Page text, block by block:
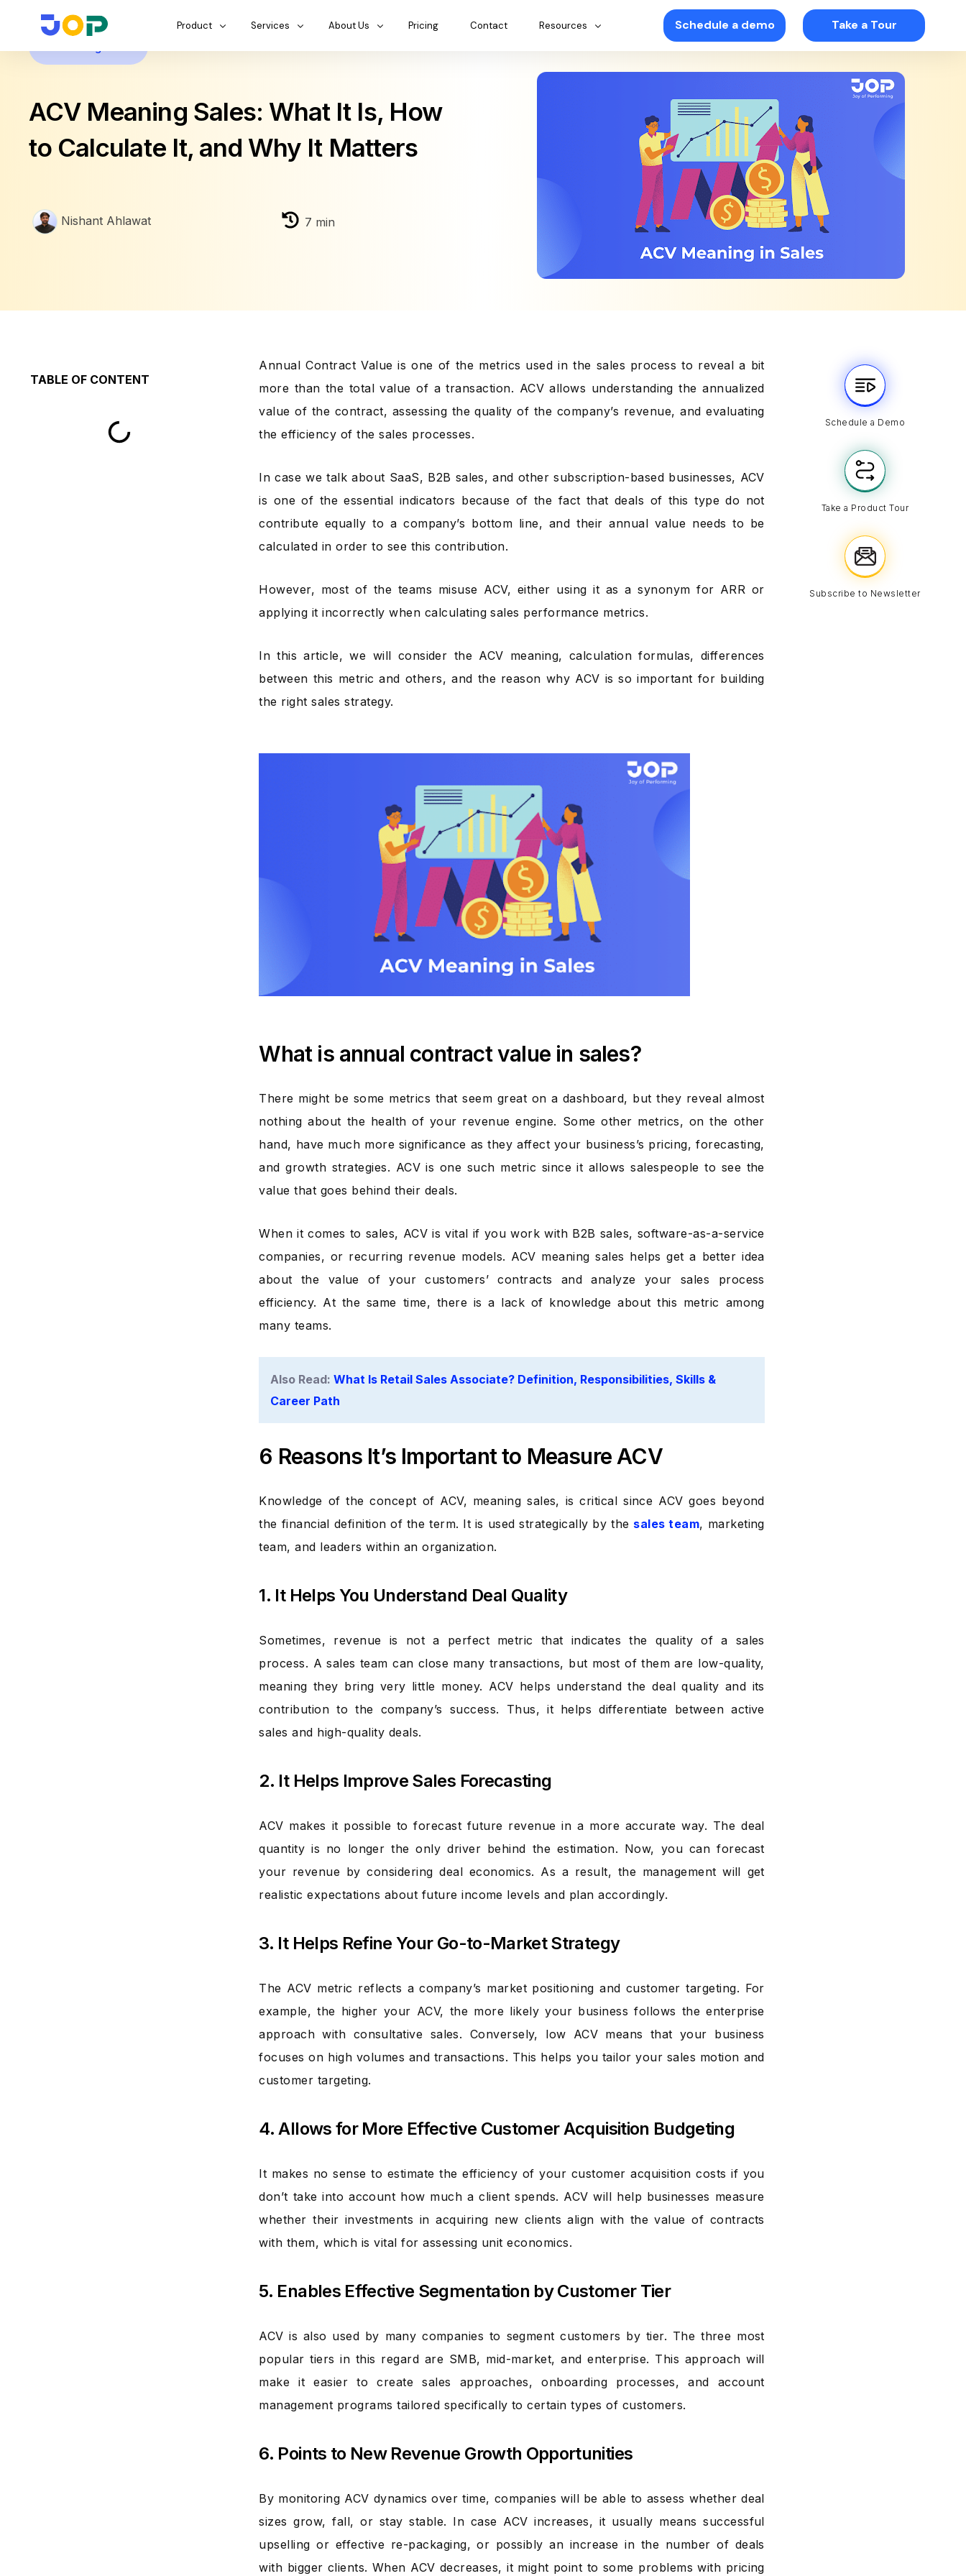
Product Services About Us Pricing Contact Resources Schedule a demo Take a Tour
ACV Meaning Sales: What It Is, How
to Calculate It, and Why It Matters
Nishant Ahlawat 7 min
TABLE OF CONTENT
Annual Contract Value is one of the metrics used in the sales process to reveal a bit
more than the total value of a transaction. ACV allows understanding the annualized
value of the contract, assessing the quality of the company’s revenue, and evaluating
the efficiency of the sales processes.
In case we talk about SaaS, B2B sales, and other subscription-based businesses, ACV
is one of the essential indicators because of the fact that deals of this type do not
contribute equally to a company’s bottom line, and their annual value needs to be
calculated in order to see this contribution.
However, most of the teams misuse ACV, either using it as a synonym for ARR or
applying it incorrectly when calculating sales performance metrics.
In this article, we will consider the ACV meaning, calculation formulas, differences
between this metric and others, and the reason why ACV is so important for building
the right sales strategy.
What is annual contract value in sales?
There might be some metrics that seem great on a dashboard, but they reveal almost
nothing about the health of your revenue engine. Some other metrics, on the other
hand, have much more significance as they affect your business’s pricing, forecasting,
and growth strategies. ACV is one such metric since it allows salespeople to see the
value that goes behind their deals.
When it comes to sales, ACV is vital if you work with B2B sales, software-as-a-service
companies, or recurring revenue models. ACV meaning sales helps get a better idea
about the value of your customers’ contracts and analyze your sales process
efficiency. At the same time, there is a lack of knowledge about this metric among
many teams.
Also Read:What Is Retail Sales Associate? Definition, Responsibilities, Skills &
Career Path
6 Reasons It’s Important to Measure ACV
Knowledge of the concept of ACV, meaning sales, is critical since ACV goes beyond
the financial definition of the term. It is used strategically by the sales team, marketing
team, and leaders within an organization.
1. It Helps You Understand Deal Quality
Sometimes, revenue is not a perfect metric that indicates the quality of a sales
process. A sales team can close many transactions, but most of them are low-quality,
meaning they bring very little money. ACV helps understand the deal quality and its
contribution to the company’s success. Thus, it helps differentiate between active
sales and high-quality deals.
2. It Helps Improve Sales Forecasting
ACV makes it possible to forecast future revenue in a more accurate way. The deal
quantity is no longer the only driver behind the estimation. Now, you can forecast
your revenue by considering deal economics. As a result, the management will get
realistic expectations about future income levels and plan accordingly.
3. It Helps Refine Your Go-to-Market Strategy
The ACV metric reflects a company’s market positioning and customer targeting. For
example, the higher your ACV, the more likely your business follows the enterprise
approach with consultative sales. Conversely, low ACV means that your business
focuses on high volumes and transactions. This helps you tailor your sales motion and
customer targeting.
4. Allows for More Effective Customer Acquisition Budgeting
It makes no sense to estimate the efficiency of your customer acquisition costs if you
don’t take into account how much a client spends. ACV will help businesses measure
whether their investments in acquiring new clients align with the value of contracts
with them, which is vital for assessing unit economics.
5. Enables Effective Segmentation by Customer Tier
ACV is also used by many companies to segment customers by tier. The three most
popular tiers in this regard are SMB, mid-market, and enterprise. This approach will
make it easier to create sales approaches, onboarding processes, and account
management programs tailored specifically to certain types of customers.
6. Points to New Revenue Growth Opportunities
By monitoring ACV dynamics over time, companies will be able to assess whether deal
sizes grow, fall, or stay stable. In case ACV increases, it usually means successful
upselling or effective re-packaging, or possibly an increase in the number of deals
with bigger clients. When ACV decreases, it might point to some problems with pricing
Schedule a Demo
Take a Product Tour
Subscribe to Newsletter